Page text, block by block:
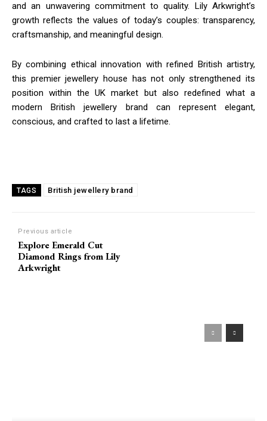
and an unwavering commitment to quality. Lily Arkwright’s
growth reflects the values of today’s couples: transparency,
craftsmanship, and meaningful design.
By combining ethical innovation with refined British artistry,
this premier jewellery house has not only strengthened its
position within the UK market but also redefined what a
modern British jewellery brand can represent elegant,
conscious, and crafted to last a lifetime.
TAGS British jewellery brand
Previous article
Explore Emerald Cut
Diamond Rings from Lily
Arkwright